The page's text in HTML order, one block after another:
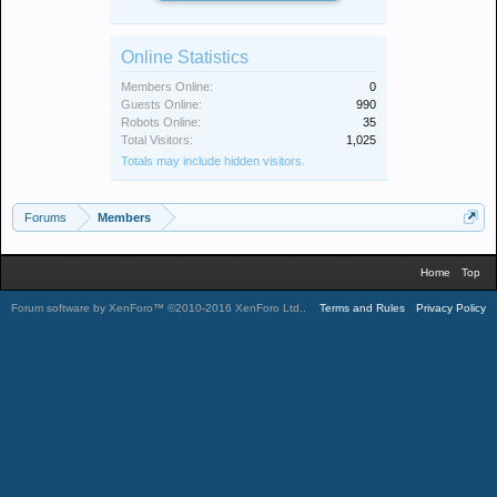
Online Statistics
Members Online:
0
Guests Online:
990
Robots Online:
35
Total Visitors:
1,025
Totals may include hidden visitors.
Forums Members
Home Top
Forum software by XenForo™ ©2010-2016 XenForo Ltd. Terms and Rules Privacy Policy